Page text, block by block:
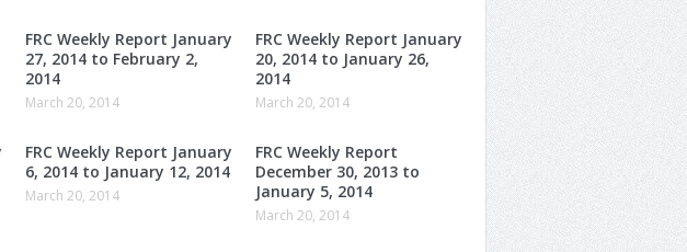
FRC Weekly Report January
27, 2014 to February 2,
2014
March 20, 2014
FRC Weekly Report January
20, 2014 to January 26,
2014
March 20, 2014
FRC Weekly Report January
6, 2014 to January 12, 2014
March 20, 2014
FRC Weekly Report
December 30, 2013 to
January 5, 2014
March 20, 2014